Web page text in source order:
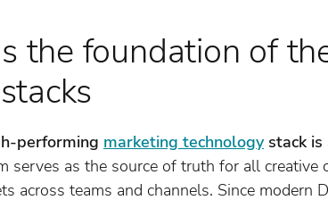
the foundation of
performing marketing technologystack is
serves as the source of truth for all creative
across teams and channels. Since modern